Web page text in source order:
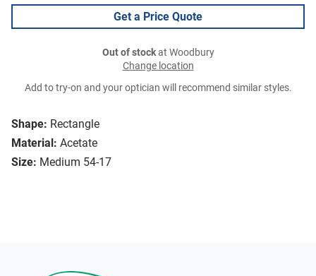
Shape: Rectangle
Material: Acetate
Size: Medium 54-17
Get a Price Quote
Out of stockat Woodbury
Change location
Add to try-on and your optician will recommend similar styles.